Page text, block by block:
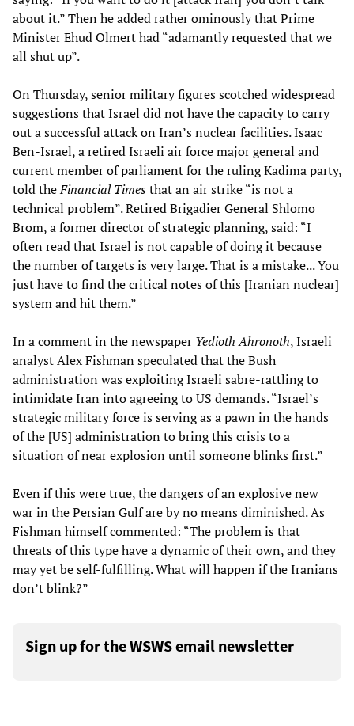
about it.” Then he added rather ominously that Prime
Minister Ehud Olmert had “adamantly requested that we
all shut up”.
On Thursday, senior military figures scotched widespread
suggestions that Israel did not have the capacity to carry
out a successful attack on Iran’s nuclear facilities. Isaac
Ben-Israel, a retired Israeli air force major general and
current member of parliament for the ruling Kadima party,
told theFinancial Timesthat an air strike “is not a
technical problem”. Retired Brigadier General Shlomo
Brom, a former director of strategic planning, said: “I
often read that Israel is not capable of doing it because
the number of targets is very large. That is a mistake... You
just have to find the critical notes of this [Iranian nuclear]
system and hit them.”
In a comment in the newspaper Yedioth Ahronoth, Israeli
analyst Alex Fishman speculated that the Bush
administration was exploiting Israeli sabre-rattling to
intimidate Iran into agreeing to US demands. “Israel’s
strategic military force is serving as a pawn in the hands
of the [US] administration to bring this crisis to a
situation of near explosion until someone blinks first.”
Even if this were true, the dangers of an explosive new
war in the Persian Gulf are by no means diminished. As
Fishman himself commented: “The problem is that
threats of this type have a dynamic of their own, and they
may yet be self-fulfilling. What will happen if the Iranians
don’t blink?”
Sign up for the WSWS email newsletter